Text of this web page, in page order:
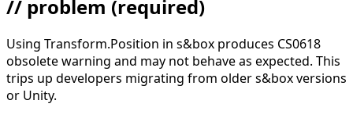
// problem (required)
Using Transform.Position in s&box produces CS0618
obsolete warning and may not behave as expected. This
trips up developers migrating from older s&box versions
or Unity.